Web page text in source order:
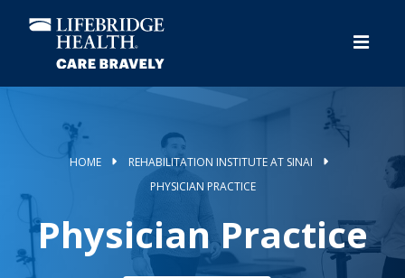
content
HOME
REHABILITATION INSTITUTE AT SINAI
PHYSICIAN PRACTICE
Physician Practice